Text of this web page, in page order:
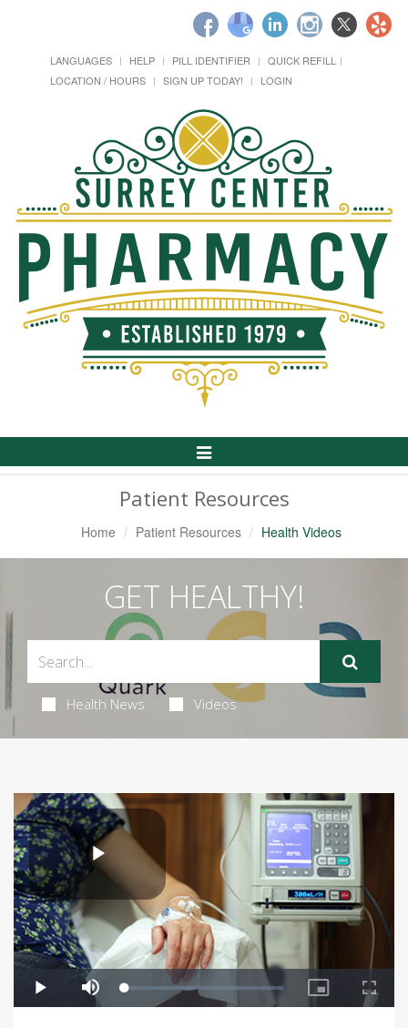
LANGUAGES HELP PILL IDENTIFIER
QUICK REFILL
LOCATION / HOURS
SIGN UP TODAY! LOGIN
Toggle
Patient Resources
Home Patient Resources Health Videos
GET HEALTHY!
Health News Videos